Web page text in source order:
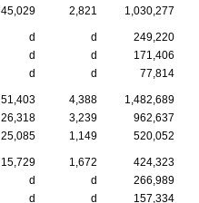
45,029 2,821 1,030,277
d d
249,220
d d
171,406
d d 77,814
51,403 4,388
1,482,689
26,318 3,239
962,637
25,085 1,149 520,052
15,729 1,672
424,323
d d
266,989
d d 157,334